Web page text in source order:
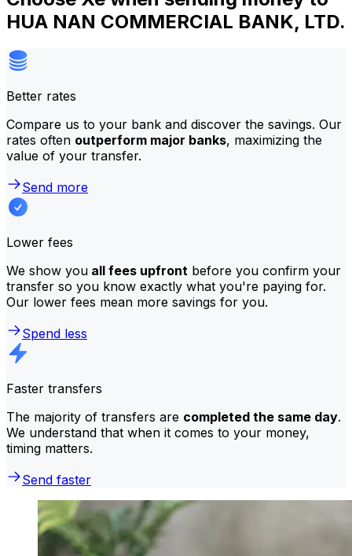
HUA NAN COMMERCIAL BANK, LTD.
Better rates
Compare us to your bank and discover the savings. Our
rates often outperform major banks, maximizing the
value of your transfer.
Send more
Lower fees
We show you all fees upfront before you confirm your
transfer so you know exactly what you're paying for.
Our lower fees mean more savings for you.
Spend less
Faster transfers
The majority of transfers are completed the same day.
We understand that when it comes to your money,
timing matters.
Send faster